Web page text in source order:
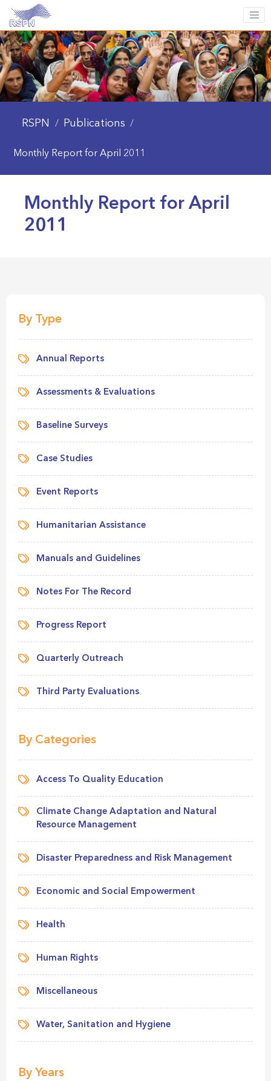
RSPN / Publications /
Monthly Report for April 2011
Monthly Report for April
2011
By Type
Annual Reports
Assessments & Evaluations
Baseline Surveys
Case Studies
Event Reports
Humanitarian Assistance
Manuals and Guidelines
Notes For The Record
Progress Report
Quarterly Outreach
Third Party Evaluations
By Categories
Access To Quality Education
Climate Change Adaptation and Natural
Resource Management
Disaster Preparedness and Risk Management
Economic and Social Empowerment
Health
Human Rights
Miscellaneous
Water, Sanitation and Hygiene
By Years